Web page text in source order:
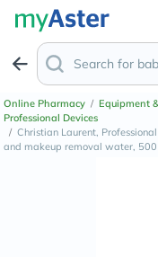
Online Pharmacy / Equipment
Professional Devices
/ Christian Laurent,
and makeup removal water,